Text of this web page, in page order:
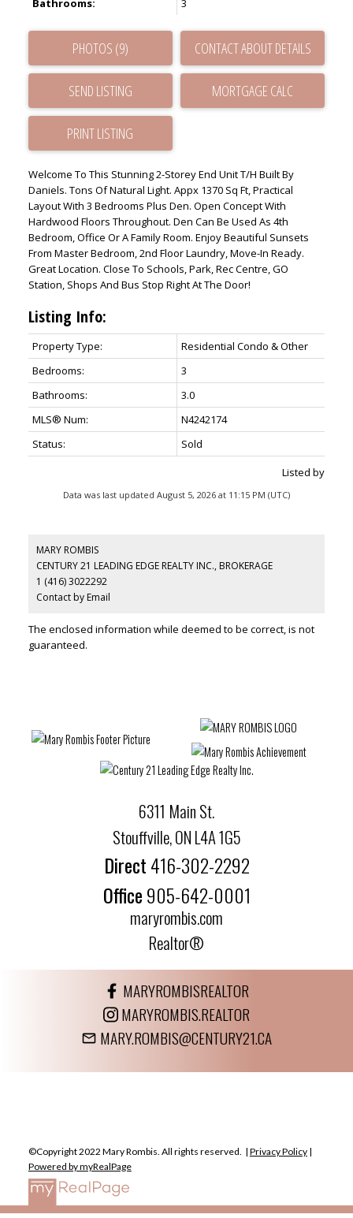
Bathrooms:
3
PHOTOS (9) CONTACT ABOUT DETAILS
SEND LISTING
PRINT LISTING
Welcome To This Stunning 2-Storey End Unit T/H Built By
Daniels. Tons Of Natural Light. Appx 1370 Sq Ft, Practical
Layout With 3 Bedrooms Plus Den. Open Concept With
Hardwood Floors Throughout. Den Can Be Used As 4th
Bedroom, Office Or A Family Room. Enjoy Beautiful Sunsets
From Master Bedroom, 2nd Floor Laundry, Move-In Ready.
Great Location. Close To Schools, Park, Rec Centre, GO
Station, Shops And Bus Stop Right At The Door!
Listing Info:
Property Type:
Residential Condo & Other
Bedrooms:
3
Bathrooms:
3.0
MLS® Num:
N4242174
Status:
Sold
Listed by
Data was last updated August 5, 2026 at 11:15 PM (UTC)
MARY ROMBIS
CENTURY 21 LEADING EDGE REALTY INC., BROKERAGE
1 (416) 3022292
Contact by Email
The enclosed information while deemed to be correct, is not
guaranteed.
6311 Main St.
Stouffville, ON L4A 1G5
Direct416-302-2292
Office905-642-0001
maryrombis.com
Realtor®
MARYROMBISREALTOR
MARYROMBIS.REALTOR
MARY.ROMBIS@CENTURY21.CA
©Copyright 2022 Mary Rombis. All rights reserved. | Privacy Policy|
Powered by myRealPage